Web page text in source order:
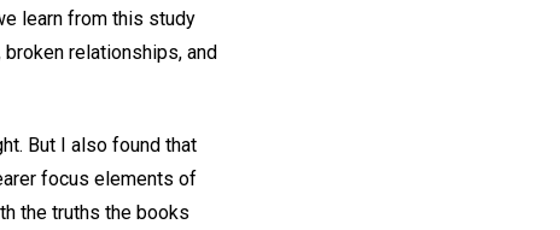
learn from this study
relationships, and
But I also found that
focus elements of
the truths the books